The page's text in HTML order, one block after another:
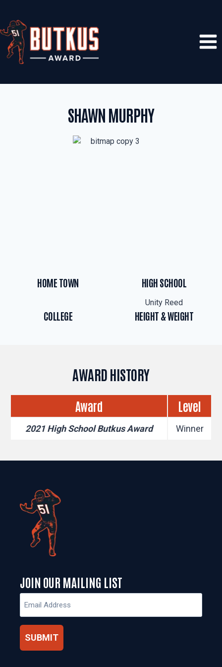
content
SHAWN MURPHY
HOME TOWN HIGH SCHOOL
Unity Reed
COLLEGE HEIGHT & WEIGHT
AWARD HISTORY
Award Level
2021 High School Butkus Award Winner
JOIN OUR MAILING LIST